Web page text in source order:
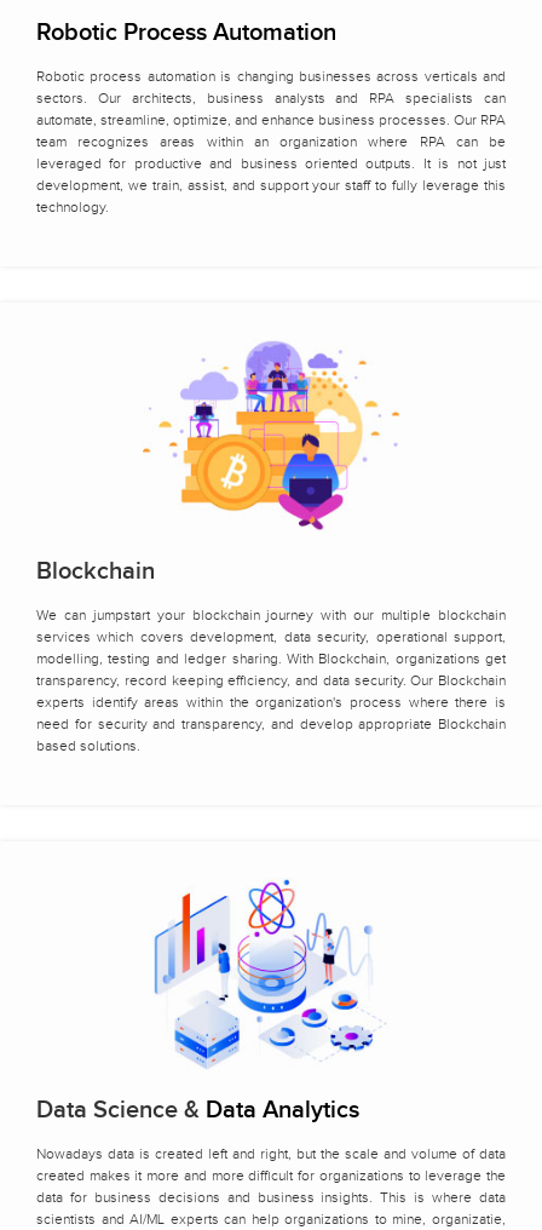
Robotic Process Automation
Robotic process automation is changing businesses across verticals and
sectors. Our architects, business analysts and RPA specialists can
automate, streamline, optimize, and enhance business processes. Our RPA
team recognizes areas within an organization where RPA can be
leveraged for productive and business oriented outputs. It is not just
development, we train, assist, and support your staff to fully leverage this
technology.
Blockchain
We can jumpstart your blockchain journey with our multiple blockchain
services which covers development, data security, operational support,
modelling, testing and ledger sharing. With Blockchain, organizations get
transparency, record keeping efficiency, and data security. Our Blockchain
experts identify areas within the organization's process where there is
need for security and transparency, and develop appropriate Blockchain
based solutions.
Data Science & Data Analytics
Nowadays data is created left and right, but the scale and volume of data
created makes it more and more difficult for organizations to leverage the
data for business decisions and business insights. This is where data
scientists and AI/ML experts can help organizations to mine, organizatie,